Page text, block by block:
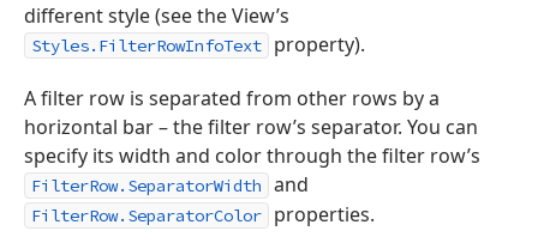
different style (see the View’s
Styles.FilterRowInfoText property).
A filter row is separated from other rows by a
horizontal bar – the filter row’s separator. You can
specify its width and color through the filter row’s
FilterRow.SeparatorWidth and
FilterRow.SeparatorColor properties.